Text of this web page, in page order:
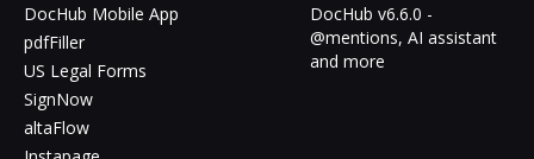
DocHub Mobile App
pdfFiller
US Legal Forms
SignNow
altaFlow
DocHub v6.6.0 -
@mentions, AI assistant
and more